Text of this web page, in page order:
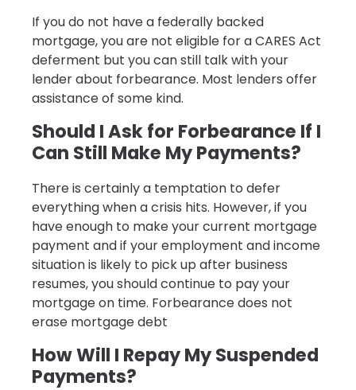
If you do not have a federally backed
mortgage, you are not eligible for a CARES Act
deferment but you can still talk with your
lender about forbearance. Most lenders offer
assistance of some kind.
Should I Ask for Forbearance If I
Can Still Make My Payments?
There is certainly a temptation to defer
everything when a crisis hits. However, if you
have enough to make your current mortgage
payment and if your employment and income
situation is likely to pick up after business
resumes, you should continue to pay your
mortgage on time. Forbearance does not
erase mortgage debt
How Will I Repay My Suspended
Payments?